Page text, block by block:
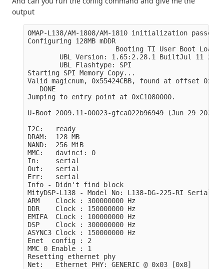
output
OMAP-L138/AM-1808/AM-1810 initialization passed!
Configuring 128MB mDDR
                      Booting TI User Boot Loader
UBL Version: 1.65:2.28.1 BuiltJul 11
        UBL Flashtype: SPI
Starting SPI Memory Copy...
Valid magicnum, 0x55424CBB, found at offset
   DONE
Jumping to entry point at 0xC1080000.
U-Boot 2009.11-00023-gfca022b96949 (Jun 29 2022
I2C:   ready
DRAM:  128 MB
NAND:  256 MiB
MMC:   davinci: 0
In:    serial
Out:   serial
Err:   serial
Info - Didn't find block
MityDSP-L138 - Model No: L138-DG-225-RI Serial
ARM    Clock : 300000000 Hz
DDR    Clock : 150000000 Hz
EMIFA  CLock : 100000000 Hz
DSP    Clock : 300000000 Hz
ASYNC3 Clock : 150000000 Hz
Enet  config : 2
MMC 0 Enable : 1
Resetting ethernet phy
Net:   Ethernet PHY: GENERIC @ 0x03 [0x8]